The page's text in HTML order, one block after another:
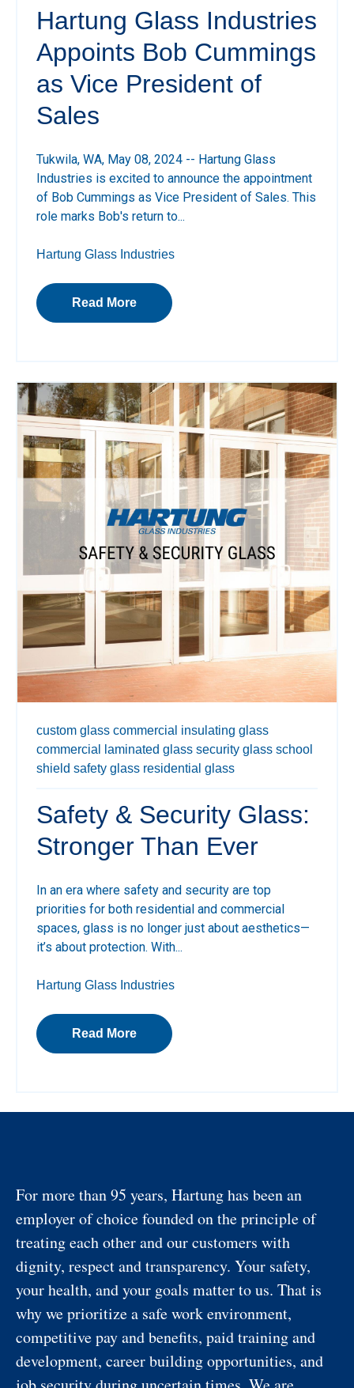
Hartung Glass Industries
Appoints Bob Cummings
as Vice President of
Sales
Tukwila, WA, May 08, 2024 -- Hartung Glass
Industries is excited to announce the appointment
of Bob Cummings as Vice President of Sales. This
role marks Bob's return to...
Hartung Glass Industries
Read More
custom glass commercial insulating glass
commercial laminated glass security glass school
shield safety glass residential glass
Safety & Security Glass:
Stronger Than Ever
In an era where safety and security are top
priorities for both residential and commercial
spaces, glass is no longer just about aesthetics—
it’s about protection. With...
Hartung Glass Industries
Read More
For more than 95 years, Hartung has been an
employer of choice founded on the principle of
treating each other and our customers with
dignity, respect and transparency. Your safety,
your health, and your goals matter to us. That is
why we prioritize a safe work environment,
competitive pay and benefits, paid training and
development, career building opportunities, and